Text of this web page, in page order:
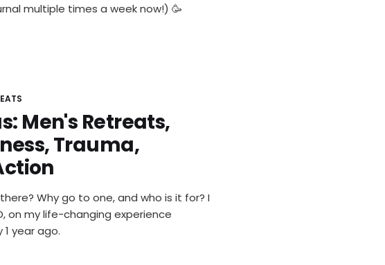
multiple times a week now!) 🥳
Men's Retreats,
Trauma,
Why go to one, and who is it for? I
on my life-changing experience
year ago.